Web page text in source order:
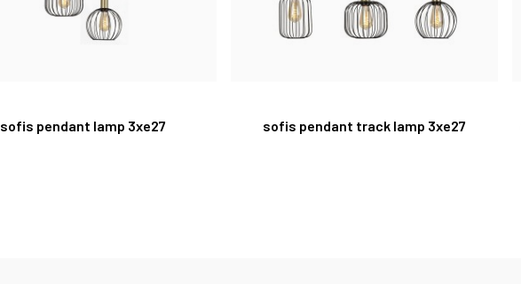
sofis pendant lamp 3xe27 sofis pendant track lamp 3xe27